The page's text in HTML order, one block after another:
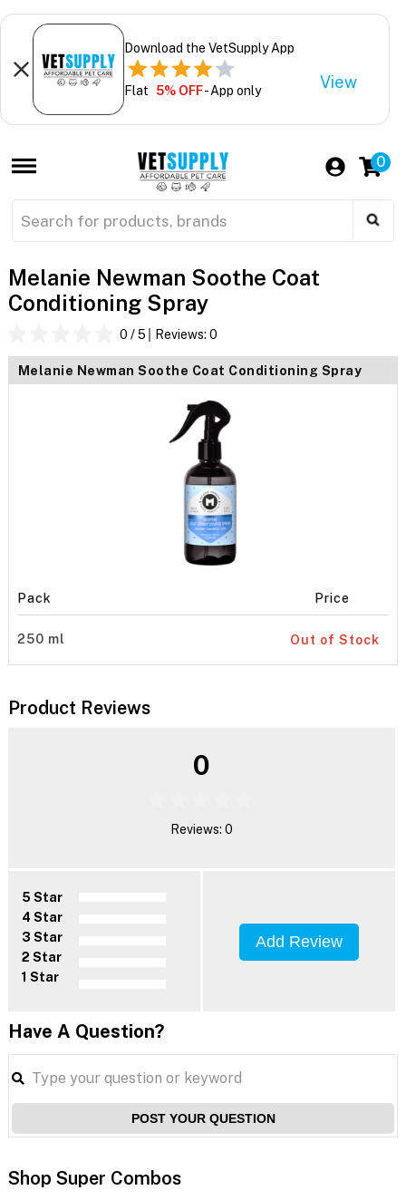
Download the VetSupply App
Flat 5% OFF- App only View
0
Melanie Newman Soothe Coat
Conditioning Spray
0 / 5 Reviews: 0
Melanie Newman Soothe Coat Conditioning Spray
Pack Price
250 ml Out of Stock
Product Reviews
0
Reviews: 0
5 Star
4 Star
3 Star
2 Star
1 Star
Add Review
Have A Question?
POST YOUR QUESTION
Shop Super Combos